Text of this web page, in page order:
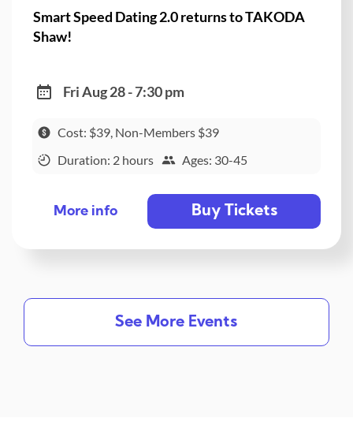
Smart Speed Dating 2.0 returns to TAKODA
Shaw!
Fri Aug 28 - 7:30 pm
Cost: $39, Non-Members $39
Duration: 2 hours
Ages: 30-45
More info Buy Tickets
See More Events